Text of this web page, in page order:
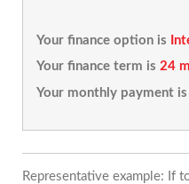
Your finance option is
Your finance term is 24
Your monthly payment is
Representative example: If